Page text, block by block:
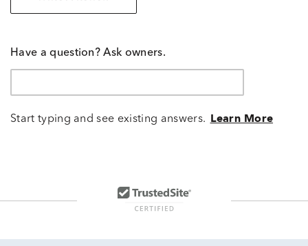
Have a question? Ask owners.
Start typing and see existing answers. Learn More